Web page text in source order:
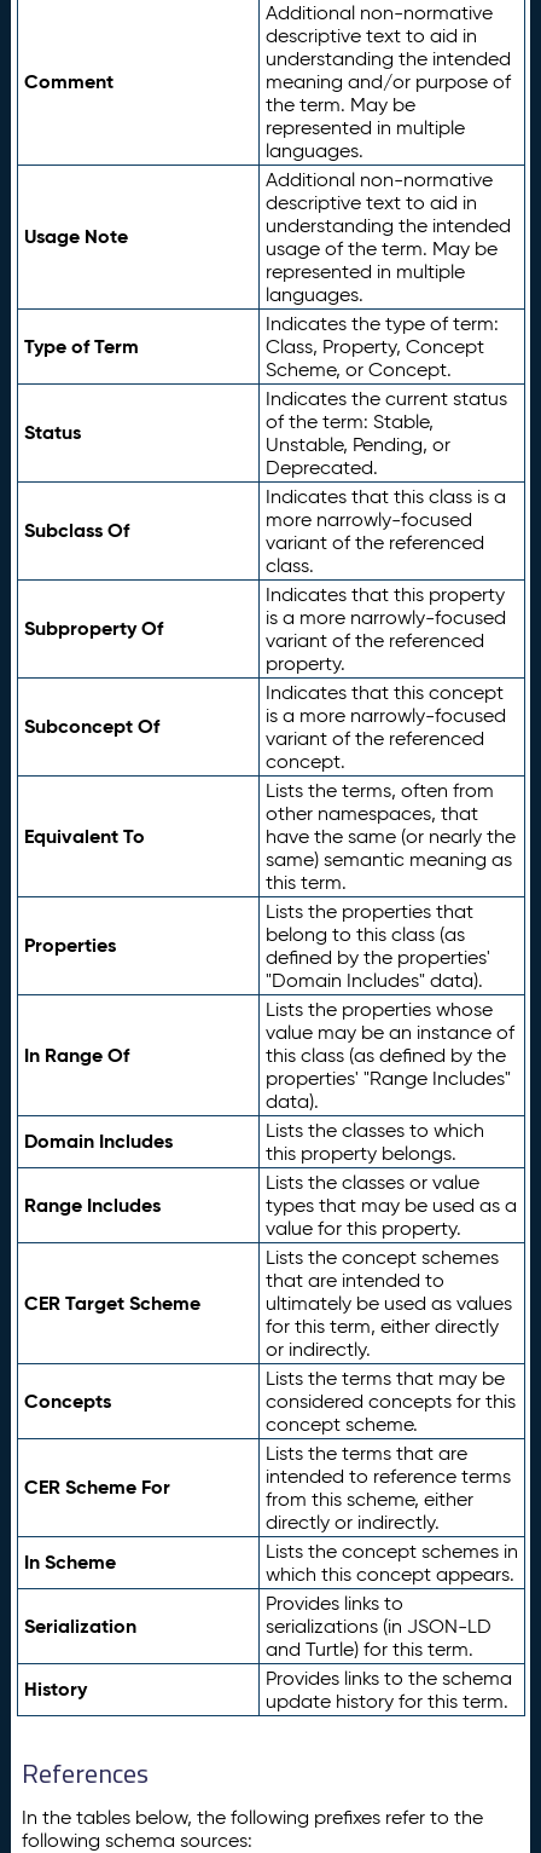
Comment
Additional non-normative
descriptive text to aid in
understanding the intended
meaning and/or purpose of
the term. May be
represented in multiple
languages.
Usage Note
Additional non-normative
descriptive text to aid in
understanding the intended
usage of the term. May be
represented in multiple
languages.
Type of Term
Indicates the type of term:
Class, Property, Concept
Scheme, or Concept.
Status
Indicates the current status
of the term: Stable,
Unstable, Pending, or
Deprecated.
Subclass Of
Indicates that this class is a
more narrowly-focused
variant of the referenced
class.
Subproperty Of
Indicates that this property
is a more narrowly-focused
variant of the referenced
property.
Subconcept Of
Indicates that this concept
is a more narrowly-focused
variant of the referenced
concept.
Equivalent To
Lists the terms, often from
other namespaces, that
have the same (or nearly the
same) semantic meaning as
this term.
Properties
Lists the properties that
belong to this class (as
defined by the properties'
"Domain Includes" data).
In Range Of
Lists the properties whose
value may be an instance of
this class (as defined by the
properties' "Range Includes"
data).
Domain Includes
Lists the classes to which
this property belongs.
Range Includes
Lists the classes or value
types that may be used as a
value for this property.
CER Target Scheme
Lists the concept schemes
that are intended to
ultimately be used as values
for this term, either directly
or indirectly.
Concepts
Lists the terms that may be
considered concepts for this
concept scheme.
CER Scheme For
Lists the terms that are
intended to reference terms
from this scheme, either
directly or indirectly.
In Scheme
Lists the concept schemes in
which this concept appears.
Serialization
Provides links to
serializations (in JSON-LD
and Turtle) for this term.
History
Provides links to the schema
update history for this term.
References
In the tables below, the following prefixes refer to the
following schema sources: